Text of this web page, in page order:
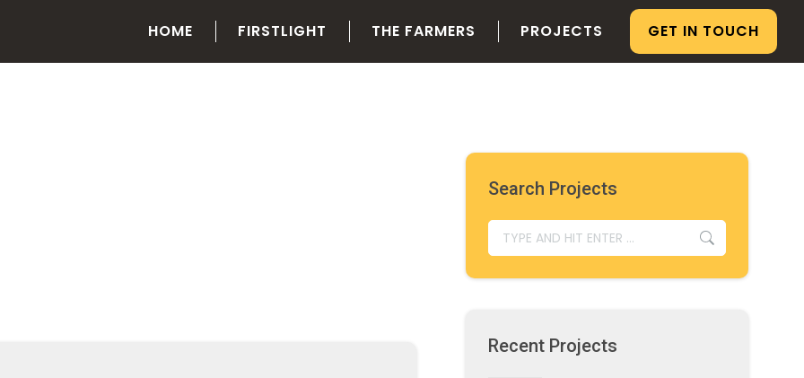
HOME FIRSTLIGHT THE FARMERS PROJECTS GET IN TOUCH
Search Projects
SEARCH:
Recent Projects